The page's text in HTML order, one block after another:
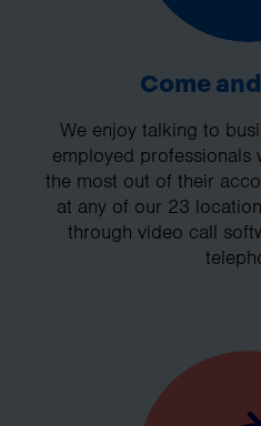
Come
We enjoy talking to
employed
the most out of their
at any of our 23
through video call